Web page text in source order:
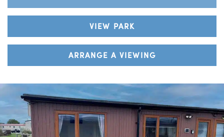
VIEW PARK
ARRANGE A VIEWING